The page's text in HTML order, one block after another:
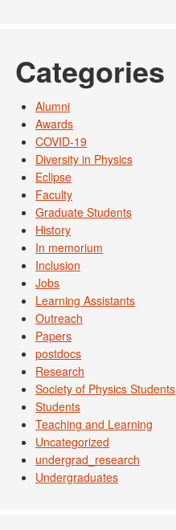
Categories
Alumni
Awards
COVID-19
Diversity in Physics
Eclipse
Faculty
Graduate Students
History
In memorium
Inclusion
Jobs
Learning Assistants
Outreach
Papers
postdocs
Research
Society of Physics Students
Students
Teaching and Learning
Uncategorized
undergrad_research
Undergraduates